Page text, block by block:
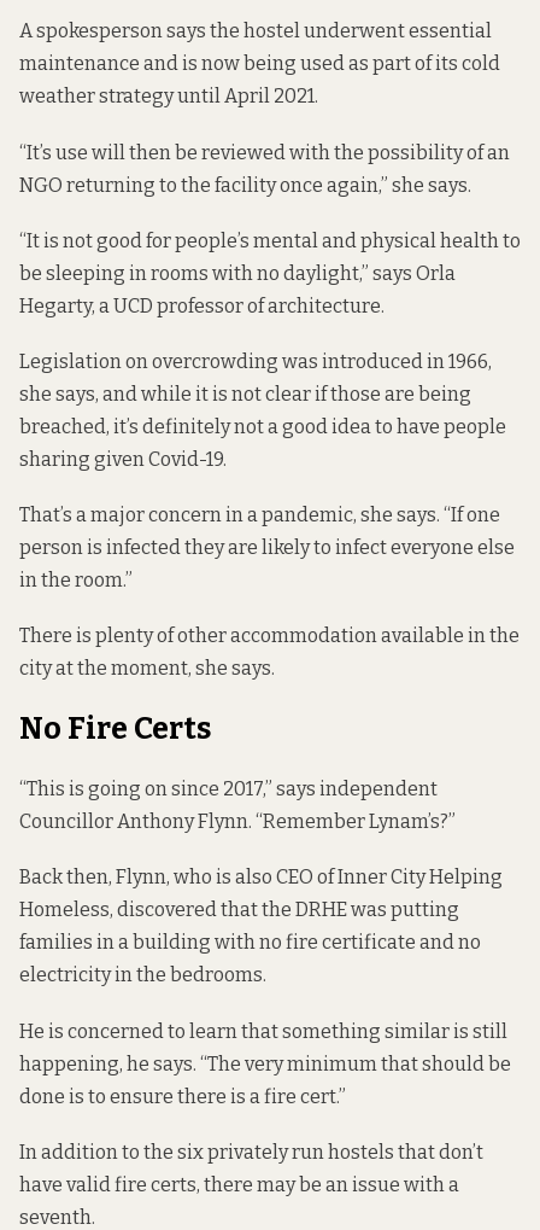
A spokesperson says the hostel underwent essential
maintenance and is now being used as part of its cold
weather strategy until April 2021.
“It’s use will then be reviewed with the possibility of an
NGO returning to the facility once again,” she says.
“It is not good for people’s mental and physical health to
be sleeping in rooms with no daylight,” says Orla
Hegarty, a UCD professor of architecture.
Legislation on overcrowding was introducedin 1966,
she says, and while it is not clear if those are being
breached, it’s definitely not a good idea to have people
sharing given Covid-19.
That’s a major concern in a pandemic, she says. “If one
person is infected they are likely to infect everyone else
in the room.”
There is plenty of other accommodation available in the
city at the moment, she says.
No Fire Certs
“This is going on since 2017,” says independent
Councillor Anthony Flynn. “Remember Lynam’s?”
Back then, Flynn, who is also CEO of Inner City Helping
Homeless, discovered that the DRHE was putting
families in a building with no fire certificate and no
electricity in the bedrooms.
He is concerned to learn that something similar is still
happening, he says. “The very minimum that should be
done is to ensure there is a fire cert.”
In addition to the six privately run hostels that don’t
have valid fire certs, there may be an issue with a
seventh.